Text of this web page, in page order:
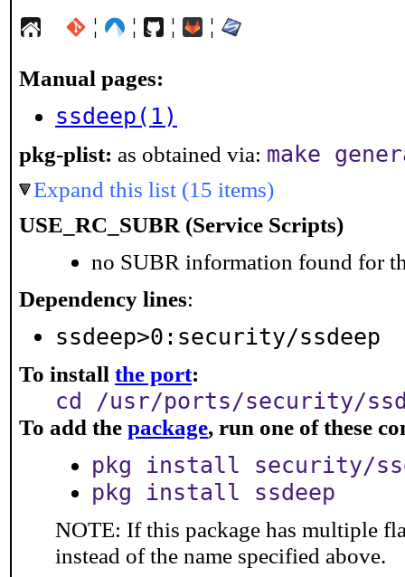
¦ ¦ ¦ ¦
Manual pages:
ssdeep(1)
pkg-plist: as obtained via: make
Expand this list (15 items)
USE_RC_SUBR (Service Scripts)
no SUBR information found for
Dependency lines:
ssdeep>0:security/ssdeep
To install the port:
cd /usr/ports/security/
To add the package, run one of these
pkg install security/
pkg install ssdeep
NOTE: If this package has multiple
instead of the name specified above.